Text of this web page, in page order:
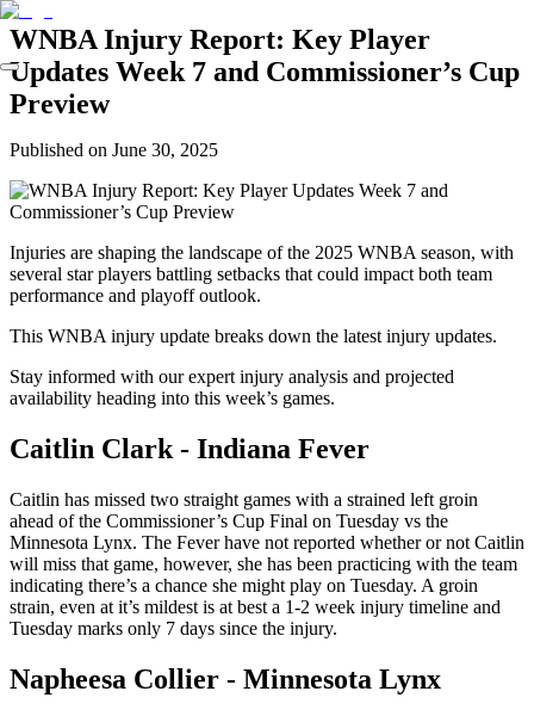
WNBA Injury Report: Key Player
Updates Week 7 and Commissioner’s Cup
Preview
Published on June 30, 2025
Injuries are shaping the landscape of the 2025 WNBA season, with
several star players battling setbacks that could impact both team
performance and playoff outlook.
This WNBA injury update breaks down the latest injury updates.
Stay informed with our expert injury analysis and projected
availability heading into this week’s games.
Caitlin Clark - Indiana Fever
Caitlin has missed two straight games with a strained left groin
ahead of the Commissioner’s Cup Final on Tuesday vs the
Minnesota Lynx. The Fever have not reported whether or not Caitlin
will miss that game, however, she has been practicing with the team
indicating there’s a chance she might play on Tuesday. A groin
strain, even at it’s mildest is at best a 1-2 week injury timeline and
Tuesday marks only 7 days since the injury.
Napheesa Collier - Minnesota Lynx